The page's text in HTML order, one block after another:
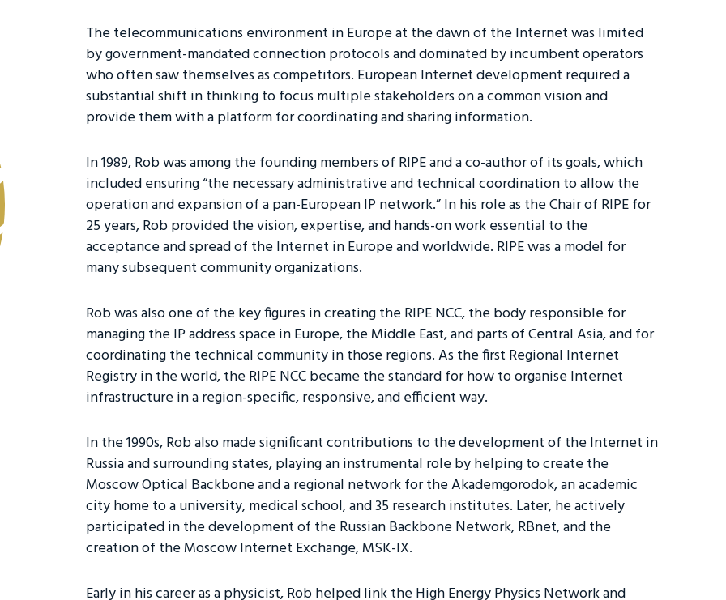
The telecommunications environment in Europe at the dawn of the Internet was limited
by government-mandated connection protocols and dominated by incumbent operators
who often saw themselves as competitors. European Internet development required a
substantial shift in thinking to focus multiple stakeholders on a common vision and
provide them with a platform for coordinating and sharing information.
In 1989, Rob was among the founding members of RIPE and a co-author of its goals, which
included ensuring “the necessary administrative and technical coordination to allow the
operation and expansion of a pan-European IP network.” In his role as the Chair of RIPE for
25 years, Rob provided the vision, expertise, and hands-on work essential to the
acceptance and spread of the Internet in Europe and worldwide. RIPE was a model for
many subsequent community organizations.
Rob was also one of the key figures in creating the RIPE NCC, the body responsible for
managing the IP address space in Europe, the Middle East, and parts of Central Asia, and for
coordinating the technical community in those regions. As the first Regional Internet
Registry in the world, the RIPE NCC became the standard for how to organise Internet
infrastructure in a region-specific, responsive, and efficient way.
In the 1990s, Rob also made significant contributions to the development of the Internet in
Russia and surrounding states, playing an instrumental role by helping to create the
Moscow Optical Backbone and a regional network for the Akademgorodok, an academic
city home to a university, medical school, and 35 research institutes. Later, he actively
participated in the development of the Russian Backbone Network, RBnet, and the
creation of the Moscow Internet Exchange, MSK-IX.
Early in his career as a physicist, Rob helped link the High Energy Physics Network and